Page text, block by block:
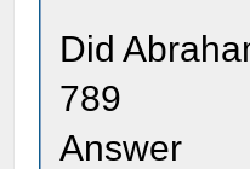
Did
789
Answer